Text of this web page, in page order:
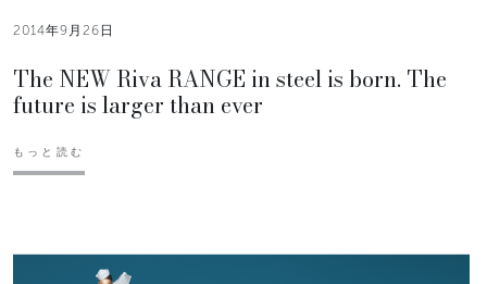
2014年9月26日
The NEW Riva RANGE in steel is born. The
future is larger than ever
もっと読む